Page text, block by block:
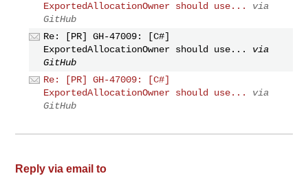
ExportedAllocationOwner should use...
via
GitHub
Re: [PR] GH-47009: [C#]
ExportedAllocationOwner should use...
via
GitHub
Re: [PR] GH-47009: [C#]
ExportedAllocationOwner should use...
via
GitHub
Reply via email to